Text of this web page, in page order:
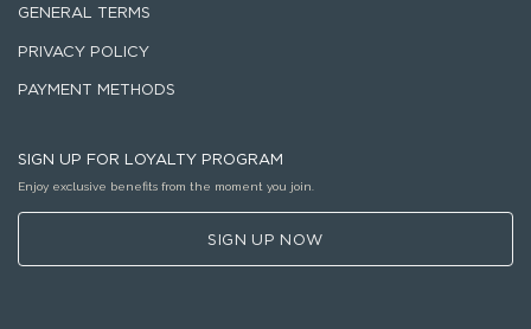
GENERAL TERMS
PRIVACY POLICY
PAYMENT METHODS
SIGN UP FOR LOYALTY PROGRAM
Enjoy exclusive benefits from the moment you join.
SIGN UP NOW